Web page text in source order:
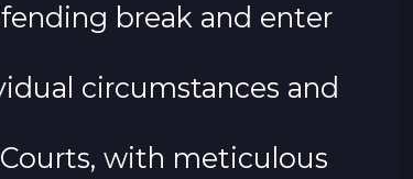
break and enter
circumstances and
with meticulous